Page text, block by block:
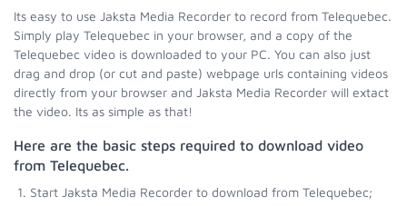
Its easy to use Jaksta Media Recorder to record from Telequebec.
Simply play Telequebec in your browser, and a copy of the
Telequebec video is downloaded to your PC. You can also just
drag and drop (or cut and paste) webpage urls containing videos
directly from your browser and Jaksta Media Recorder will extact
the video. Its as simple as that!
Here are the basic steps required to download video
from Telequebec.
Start Jaksta Media Recorder to download from Telequebec;